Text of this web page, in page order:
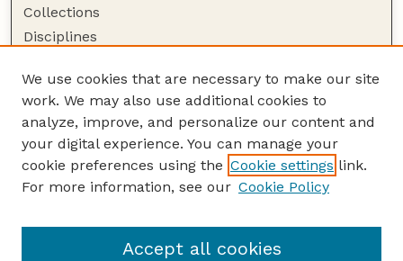
Collections
Disciplines
Author Corner
Author FAQ
Guide to Submitting
Submit your paper or article
Department of Agricultural Economics
We use cookies that are necessary to make our site
work. We may also use additional cookies to
analyze, improve, and personalize our content and
your digital experience. You can manage your
cookie preferences using the Cookie settings link.
For more information, see our Cookie Policy
Accept all cookies